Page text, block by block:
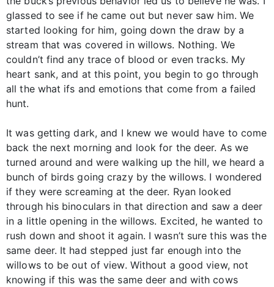
glassed to see if he came out but never saw him. We
started looking for him, going down the draw by a
stream that was covered in willows. Nothing. We
couldn’t find any trace of blood or even tracks. My
heart sank, and at this point, you begin to go through
all the what ifs and emotions that come from a failed
hunt.
It was getting dark, and I knew we would have to come
back the next morning and look for the deer. As we
turned around and were walking up the hill, we heard a
bunch of birds going crazy by the willows. I wondered
if they were screaming at the deer. Ryan looked
through his binoculars in that direction and saw a deer
in a little opening in the willows. Excited, he wanted to
rush down and shoot it again. I wasn’t sure this was the
same deer. It had stepped just far enough into the
willows to be out of view. Without a good view, not
knowing if this was the same deer and with cows